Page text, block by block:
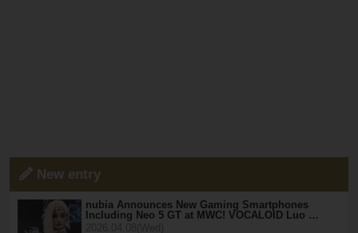
New entry
nubia Announces New Gaming Smartphones
Including Neo 5 GT at MWC! VOCALOID Luo …